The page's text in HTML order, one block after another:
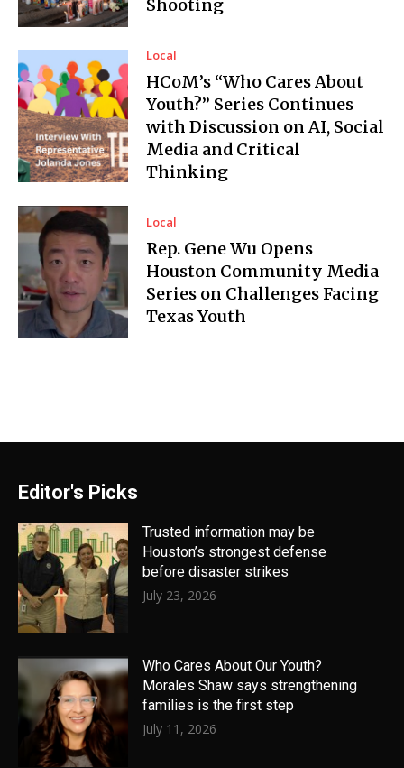
Shooting
Local
HCoM’s “Who Cares About
Youth?” Series Continues
with Discussion on AI, Social
Media and Critical
Thinking
Local
Rep. Gene Wu Opens
Houston Community Media
Series on Challenges Facing
Texas Youth
Editor's Picks
Trusted information may be
Houston’s strongest defense
before disaster strikes
July 23, 2026
Who Cares About Our Youth?
Morales Shaw says strengthening
families is the first step
July 11, 2026